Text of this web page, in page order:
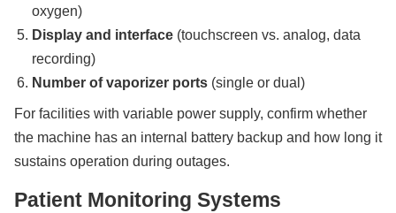
oxygen)
Display and interface (touchscreen vs. analog, data
recording)
Number of vaporizer ports (single or dual)
For facilities with variable power supply, confirm whether
the machine has an internal battery backup and how long it
sustains operation during outages.
Patient Monitoring Systems